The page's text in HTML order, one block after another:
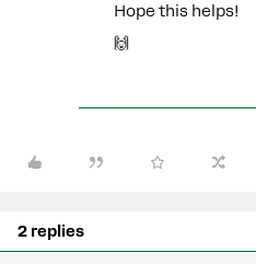
Hope this helps!
🙌
2 replies